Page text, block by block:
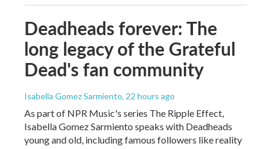
Deadheads forever: The
long legacy of the Grateful
Dead's fan community
Isabella Gomez Sarmiento, 22 hours ago
As part of NPR Music's series The Ripple Effect,
Isabella Gomez Sarmiento speaks with Deadheads
young and old, including famous followers like reality